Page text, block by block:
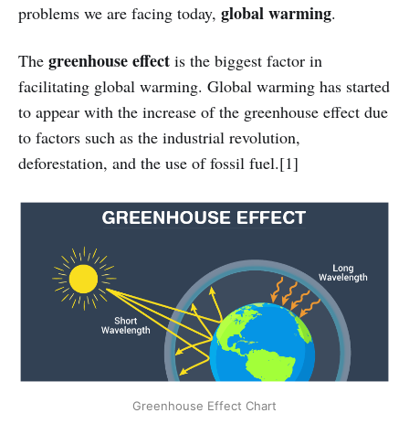
problems we are facing today, global warming.
The greenhouse effect is the biggest factor in
facilitating global warming. Global warming has started
to appear with the increase of the greenhouse effect due
to factors such as the industrial revolution,
deforestation, and the use of fossil fuel.[1]
Greenhouse Effect Chart